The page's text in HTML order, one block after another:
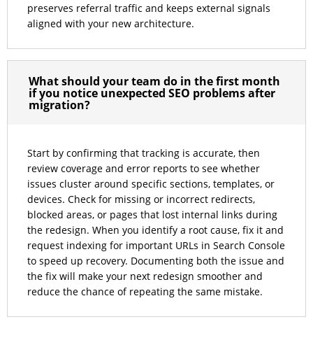
preserves referral traffic and keeps external signals
aligned with your new architecture.
What should your team do in the first month
if you notice unexpected SEO problems after
migration?
Start by confirming that tracking is accurate, then
review coverage and error reports to see whether
issues cluster around specific sections, templates, or
devices. Check for missing or incorrect redirects,
blocked areas, or pages that lost internal links during
the redesign. When you identify a root cause, fix it and
request indexing for important URLs in Search Console
to speed up recovery. Documenting both the issue and
the fix will make your next redesign smoother and
reduce the chance of repeating the same mistake.